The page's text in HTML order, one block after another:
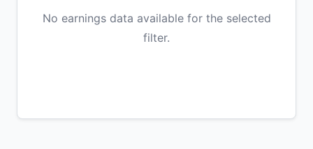
No earnings data available for the selected
filter.